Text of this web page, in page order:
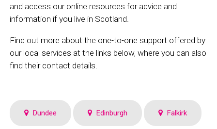
and access our online resources for advice and
information if you live in Scotland.
Find out more about the one-to-one support offered by
our local services at the links below, where you can also
find their contact details.
Dundee Edinburgh Falkirk